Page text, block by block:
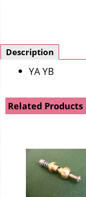
Description
YA YB
Related Products